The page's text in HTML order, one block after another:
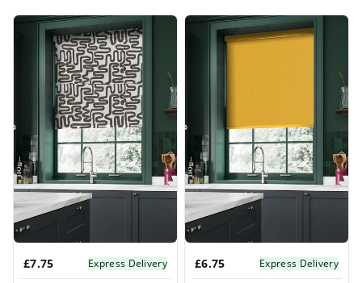
£7.75 Express Delivery £6.75 Express Delivery